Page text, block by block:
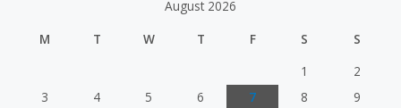
August 2026
M
T W T F S
S
1
2
3
4 5 6 7 8
9